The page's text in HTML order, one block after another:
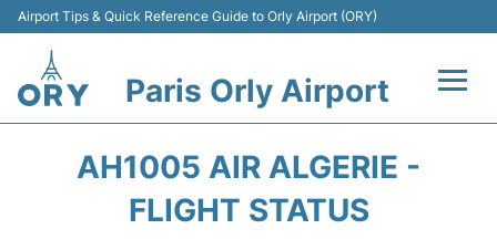
Airport Tips & Quick Reference Guide to Orly Airport (ORY)
Paris Orly Airport
AH1005 AIR ALGERIE -
FLIGHT STATUS